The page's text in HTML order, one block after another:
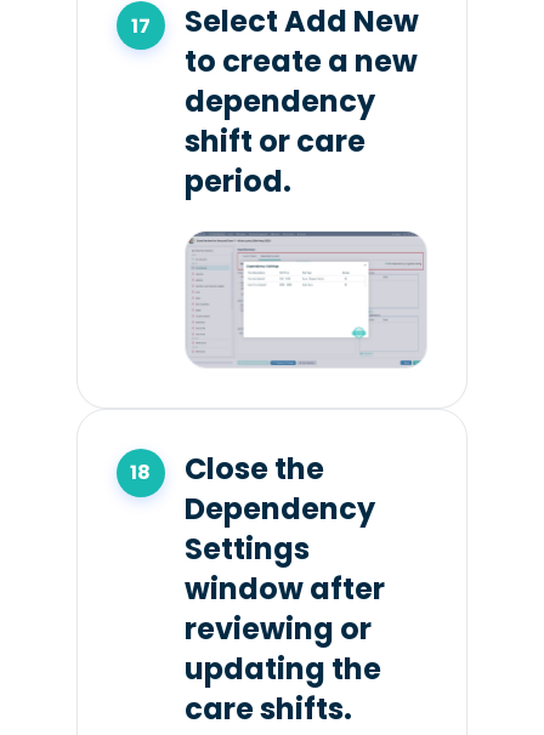
Select Add New
to create a new
dependency
shift or care
period.
Close the
Dependency
Settings
window after
reviewing or
updating the
care shifts.